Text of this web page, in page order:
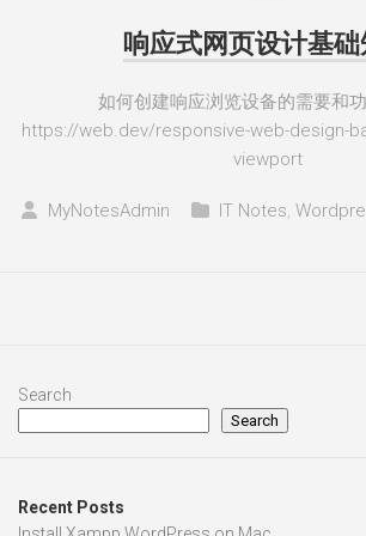
响应式网页设计基
如何创建响应浏览设备的需要和
https://web.dev/responsive-web-design-
viewport
MyNotesAdmin IT Notes,
Search
Search
Recent Posts